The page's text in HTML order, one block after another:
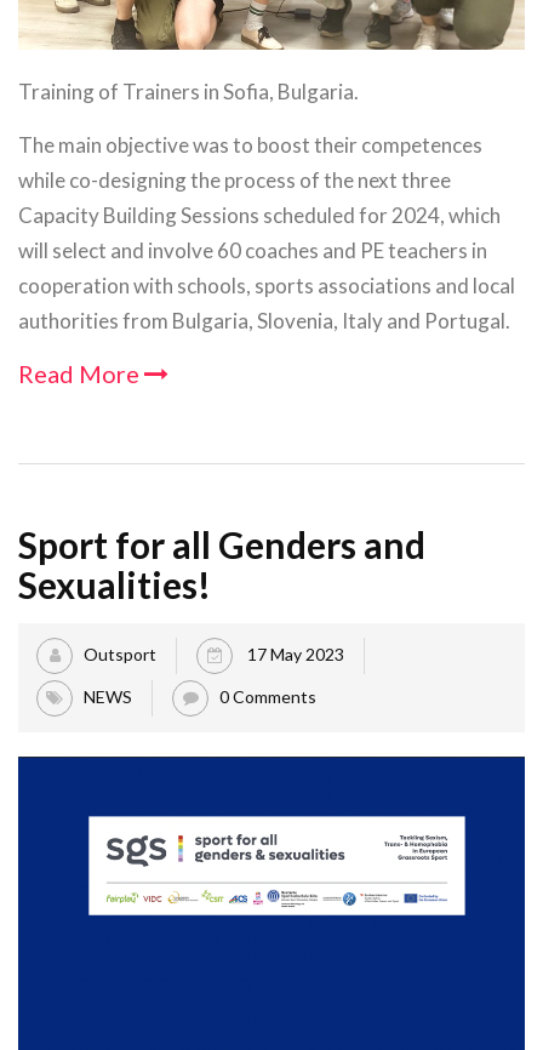
Training of Trainers in Sofia, Bulgaria.
The main objective was to boost their competences
while co-designing the process of the next three
Capacity Building Sessions scheduled for 2024, which
will select and involve 60 coaches and PE teachers in
cooperation with schools, sports associations and local
authorities from Bulgaria, Slovenia, Italy and Portugal.
Read More
Sport for all Genders and
Sexualities!
Outsport 17 May 2023
NEWS 0 Comments